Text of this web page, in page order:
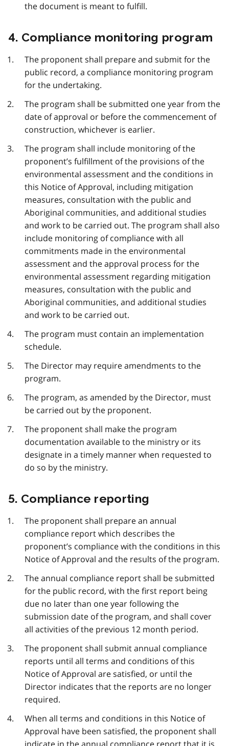
the document is meant to fulfill.
4. Compliance monitoring program
The proponent shall prepare and submit for the
public record, a compliance monitoring program
for the undertaking.
The program shall be submitted one year from the
date of approval or before the commencement of
construction, whichever is earlier.
The program shall include monitoring of the
proponent’s fulfillment of the provisions of the
environmental assessment and the conditions in
this Notice of Approval, including mitigation
measures, consultation with the public and
Aboriginal communities, and additional studies
and work to be carried out. The program shall also
include monitoring of compliance with all
commitments made in the environmental
assessment and the approval process for the
environmental assessment regarding mitigation
measures, consultation with the public and
Aboriginal communities, and additional studies
and work to be carried out.
The program must contain an implementation
schedule.
The Director may require amendments to the
program.
The program, as amended by the Director, must
be carried out by the proponent.
The proponent shall make the program
documentation available to the ministry or its
designate in a timely manner when requested to
do so by the ministry.
5. Compliance reporting
The proponent shall prepare an annual
compliance report which describes the
proponent’s compliance with the conditions in this
Notice of Approval and the results of the program.
The annual compliance report shall be submitted
for the public record, with the first report being
due no later than one year following the
submission date of the program, and shall cover
all activities of the previous 12 month period.
The proponent shall submit annual compliance
reports until all terms and conditions of this
Notice of Approval are satisfied, or until the
Director indicates that the reports are no longer
required.
When all terms and conditions in this Notice of
Approval have been satisfied, the proponent shall